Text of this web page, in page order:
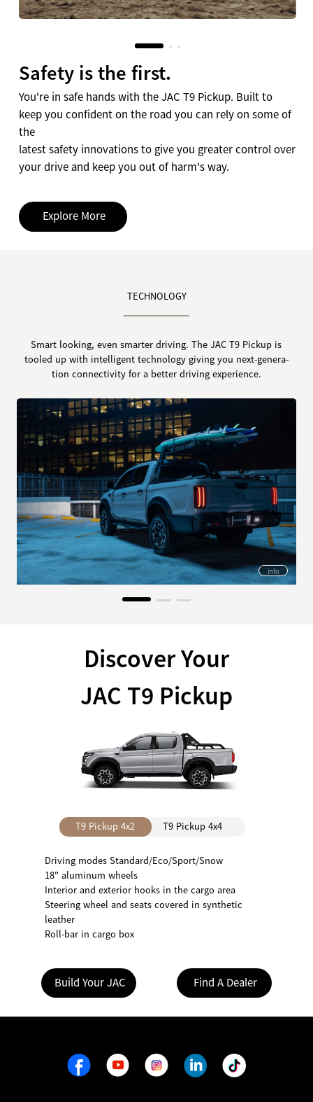
Safety is the first.
You're in safe hands with the JAC T9 Pickup. Built to
keep you confident on the road you can rely on some of
the
latest safety innovations to give you greater control over
your drive and keep you out of harm's way.
Explore More
TECHNOLOGY
Smart looking, even smarter driving. The JAC T9 Pickup is
tooled up with intelligent technology giving you next-genera-
tion connectivity for a better driving experience.
info
Discover Your
JAC T9 Pickup
T9 Pickup 4x2 T9 Pickup 4x4
Driving modes Standard/Eco/Sport/Snow
18" aluminum wheels
Interior and exterior hooks in the cargo area
Steering wheel and seats covered in synthetic
leather
Roll-bar in cargo box
Build Your JAC Find A Dealer